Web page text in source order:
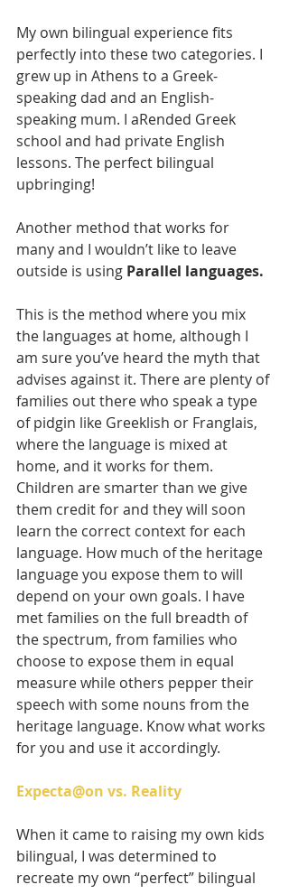
My own bilingual experience fits
perfectly into these two categories. I
grew up in Athens to a Greek-
speaking dad and an English-
speaking mum. I aRended Greek
school and had private English
lessons. The perfect bilingual
upbringing!
Another method that works for
many and I wouldn’t like to leave
outside is using Parallel languages.
This is the method where you mix
the languages at home, although I
am sure you’ve heard the myth that
advises against it. There are plenty of
families out there who speak a type
of pidgin like Greeklish or Franglais,
where the language is mixed at
home, and it works for them.
Children are smarter than we give
them credit for and they will soon
learn the correct context for each
language. How much of the heritage
language you expose them to will
depend on your own goals. I have
met families on the full breadth of
the spectrum, from families who
choose to expose them in equal
measure while others pepper their
speech with some nouns from the
heritage language. Know what works
for you and use it accordingly.
Expecta@on vs. Reality
When it came to raising my own kids
bilingual, I was determined to
recreate my own “perfect” bilingual